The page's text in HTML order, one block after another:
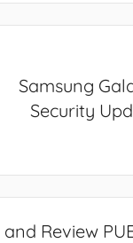
Samsung
Security
Review